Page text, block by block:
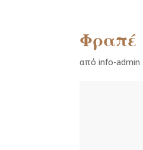
Φραπέ
απόinfo-admin